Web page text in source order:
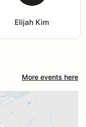
Elijah Kim
More events here